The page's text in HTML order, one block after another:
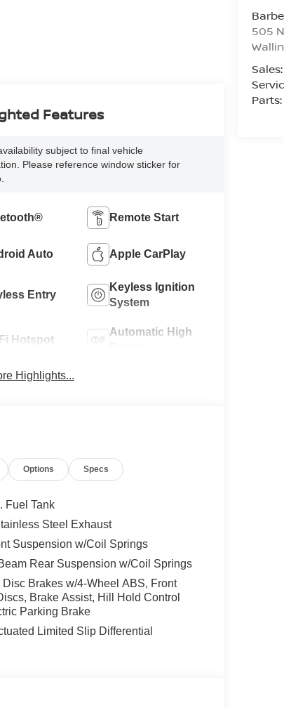
505
Sales:
Parts:
Features
subject to final vehicle
Please reference window sticker for
Remote Start
Auto Apple CarPlay
Entry
Keyless Ignition
System
Hotspot
Automatic High
Highlights...
Options Specs
Fuel Tank
Steel Exhaust
Suspension w/Coil Springs
Rear Suspension w/Coil Springs
Brakes w/4-Wheel ABS, Front
Brake Assist, Hill Hold Control
Parking Brake
Limited Slip Differential